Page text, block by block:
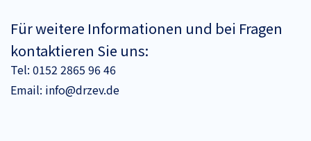
Für weitere Informationen und bei Fragen
kontaktieren Sie uns:
Tel: 0152 2865 96 46
Email: info@drzev.de